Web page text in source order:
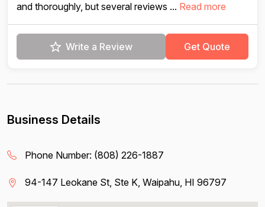
and thoroughly, but several reviews ... Read more
Write a Review Get Quote
Business Details
Phone Number: (808) 226-1887
94-147 Leokane St, Ste K, Waipahu, HI 96797